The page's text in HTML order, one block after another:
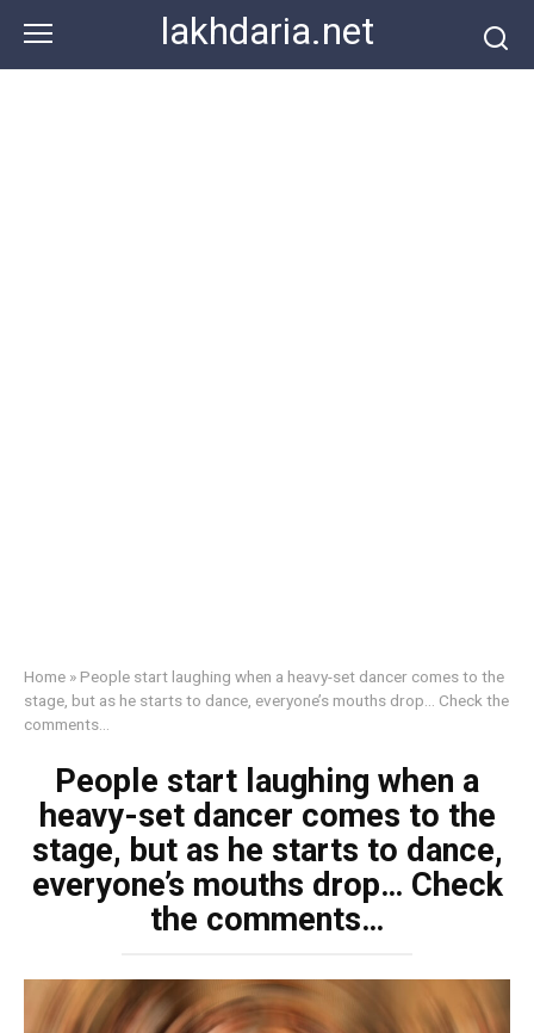
content
lakhdaria.net
Home » People start laughing when a heavy-set dancer comes to the
stage, but as he starts to dance, everyone’s mouths drop… Check the
comments…
People start laughing when a
heavy-set dancer comes to the
stage, but as he starts to dance,
everyone’s mouths drop… Check
the comments…